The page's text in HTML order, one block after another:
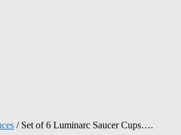
/ Set of 6 Luminarc Saucer Cups….